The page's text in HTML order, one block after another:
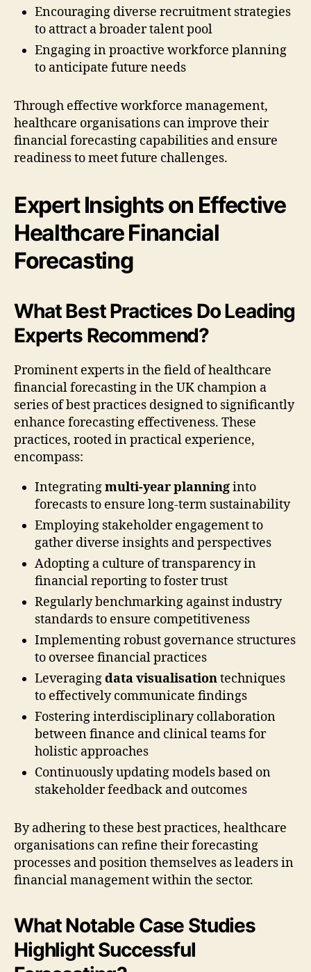
Encouraging diverse recruitment strategies
to attract a broader talent pool
Engaging in proactive workforce planning
to anticipate future needs
Through effective workforce management,
healthcare organisations can improve their
financial forecasting capabilities and ensure
readiness to meet future challenges.
Expert Insights on Effective
Healthcare Financial
Forecasting
What Best Practices Do Leading
Experts Recommend?
Prominent experts in the field of healthcare
financial forecasting in the UK champion a
series of best practices designed to significantly
enhance forecasting effectiveness. These
practices, rooted in practical experience,
encompass:
Integratingmulti-year planninginto
forecasts to ensure long-term sustainability
Employing stakeholder engagement to
gather diverse insights and perspectives
Adopting a culture of transparency in
financial reporting to foster trust
Regularly benchmarking against industry
standards to ensure competitiveness
Implementing robust governance structures
to oversee financial practices
Leveragingdata visualisationtechniques
to effectively communicate findings
Fostering interdisciplinary collaboration
between finance and clinical teams for
holistic approaches
Continuously updating models based on
stakeholder feedback and outcomes
By adhering to these best practices, healthcare
organisations can refine their forecasting
processes and position themselves as leaders in
financial management within the sector.
What Notable Case Studies
Highlight Successful